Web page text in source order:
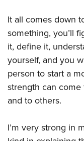
It all comes down
something, you’ll
it, define it,
yourself, and you
person to start a
strength can
and to others.
I’m very strong in